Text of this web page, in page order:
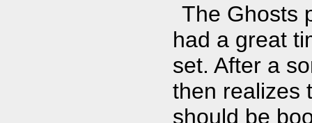
The Ghosts
had a great
set. After a
then realizes
should be